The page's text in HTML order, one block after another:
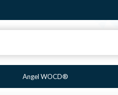
Angel WOCD®